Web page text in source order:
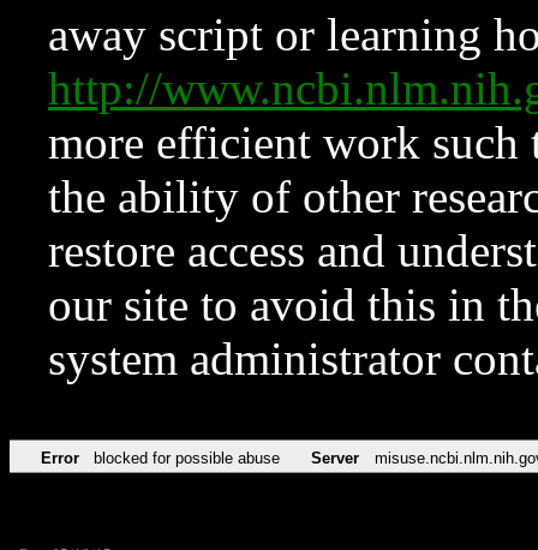
away script or learning
http://
more efficient work such
the ability of other
restore access and
our site to avoid this in
system administrator
Error blocked for possible abuse Server